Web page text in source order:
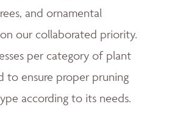
and ornamental
our collaborated priority.
per category of plant
to ensure proper pruning
according to its needs.